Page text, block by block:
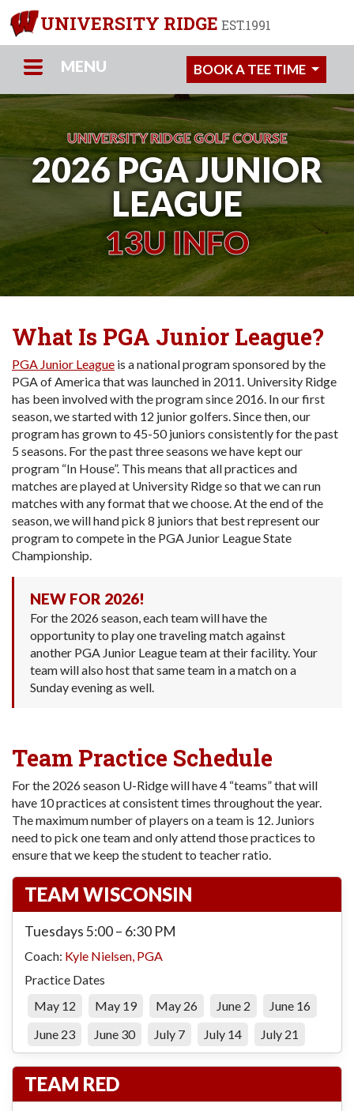
UNIVERSITY RIDGE EST.1991
MENU BOOK A TEE TIME
UNIVERSITY RIDGE GOLF COURSE
2026 PGA JUNIOR
LEAGUE
13U INFO
What Is PGA Junior League?
PGA Junior League is a national program sponsored by the
PGA of America that was launched in 2011. University Ridge
has been involved with the program since 2016. In our first
season, we started with 12 junior golfers. Since then, our
program has grown to 45-50 juniors consistently for the past
5 seasons. For the past three seasons we have kept our
program “In House”. This means that all practices and
matches are played at University Ridge so that we can run
matches with any format that we choose. At the end of the
season, we will hand pick 8 juniors that best represent our
program to compete in the PGA Junior League State
Championship.
NEW FOR 2026!
For the 2026 season, each team will have the
opportunity to play one traveling match against
another PGA Junior League team at their facility. Your
team will also host that same team in a match on a
Sunday evening as well.
Team Practice Schedule
For the 2026 season U-Ridge will have 4 “teams” that will
have 10 practices at consistent times throughout the year.
The maximum number of players on a team is 12. Juniors
need to pick one team and only attend those practices to
ensure that we keep the student to teacher ratio.
TEAM WISCONSIN
Tuesdays 5:00 – 6:30 PM
Coach: Kyle Nielsen, PGA
Practice Dates
May 12
May 19 May 26 June 2
June 16
June 23
June 30 July 7 July 14 July 21
TEAM RED